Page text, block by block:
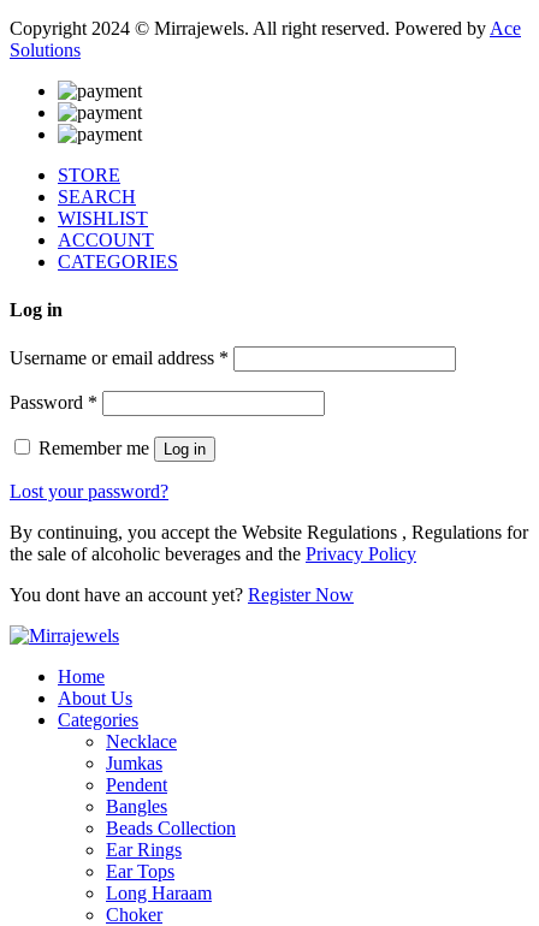
Copyright 2024 © Mirrajewels. All right reserved. Powered by Ace
Solutions
STORE
SEARCH
WISHLIST
ACCOUNT
CATEGORIES
Log in
Username or email address *
Password *
Remember me Log in
Lost your password?
By continuing, you accept the Website Regulations , Regulations for
the sale of alcoholic beverages and the Privacy Policy
You dont have an account yet? Register Now
Home
About Us
Categories
Necklace
Jumkas
Pendent
Bangles
Beads Collection
Ear Rings
Ear Tops
Long Haraam
Choker